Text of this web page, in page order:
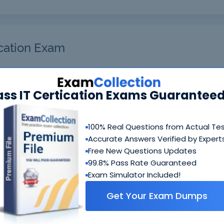
IT Certication Exams
100% Real Questions from Actual
Accurate Answers Verified by
Free New Questions Updates
99.8% Pass Rate Guaranteed
Exam Simulator Included!
Get Your Exam Dumps
Exam
will get you notified when the exam gets released at
are interested in and your email address so we can
Thanks!
Enter Your Email Address*